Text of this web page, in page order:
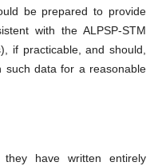
be prepared to provide
with the ALPSP-STM
if practicable, and should,
such data for a reasonable
have written entirely